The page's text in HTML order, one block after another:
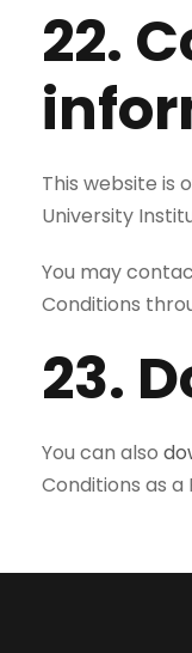
22.
This website is
University
You may
Conditions
23.
You can also
Conditions as a